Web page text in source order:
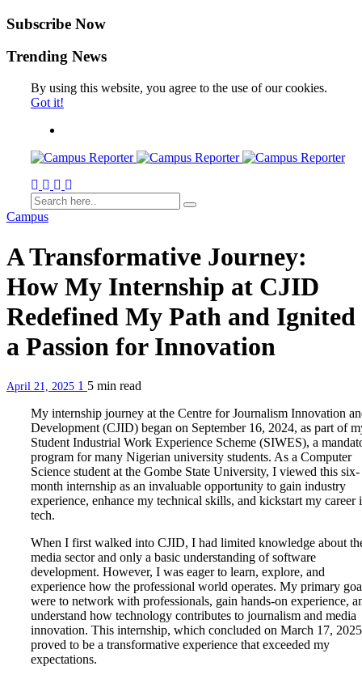
Subscribe Now
Trending News
By using this website, you agree to the use of our cookies.
Got it!
Campus
A Transformative Journey:
How My Internship at CJID
Redefined My Path and Ignited
a Passion for Innovation
April 21, 2025 1 5 min read
My internship journey at the Centre for Journalism Innovation
Development (CJID) began on September 16, 2024, as part of
Student Industrial Work Experience Scheme (SIWES), a
program for many Nigerian university students. As a Computer
Science student at the Gombe State University, I viewed this six-
month internship as an invaluable opportunity to gain industry
experience, enhance my technical skills, and kickstart my career
tech.
When I first walked into CJID, I had limited knowledge about
media sector and only a basic understanding of software
development. However, I was eager to learn, explore, and
experience how the professional world operates. My primary
were to network with professionals, gain hands-on experience,
understand how technology contributes to journalism and media
innovation. This internship, which concluded on March 17,
proved to be a transformative experience that exceeded my
expectations.